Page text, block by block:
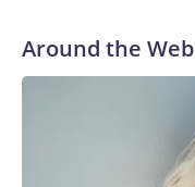
Around the Web